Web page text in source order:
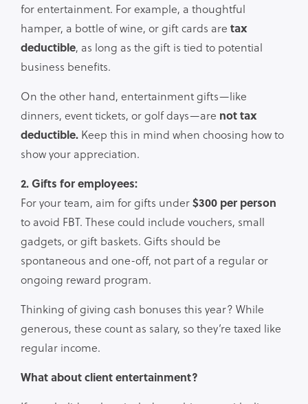
for entertainment. For example, a thoughtful
hamper, a bottle of wine, or gift cards are tax
deductible, as long as the gift is tied to potential
business benefits.
On the other hand, entertainment gifts—like
dinners, event tickets, or golf days—are not tax
deductible. Keep this in mind when choosing how to
show your appreciation.
2. Gifts for employees:
For your team, aim for gifts under$300 per person
to avoid FBT. These could include vouchers, small
gadgets, or gift baskets. Gifts should be
spontaneous and one-off, not part of a regular or
ongoing reward program.
Thinking of giving cash bonuses this year? While
generous, these count as salary, so they’re taxed like
regular income.
What about client entertainment?